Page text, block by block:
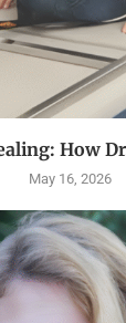
How Dr.
May 16, 2026